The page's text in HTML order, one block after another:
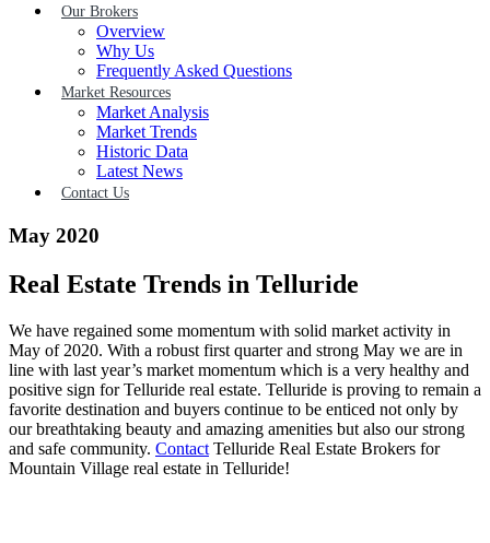
Our Brokers
Overview
Why Us
Frequently Asked Questions
Market Resources
Market Analysis
Market Trends
Historic Data
Latest News
Contact Us
May 2020
Real Estate Trends in Telluride
We have regained some momentum with solid market activity in
May of 2020. With a robust first quarter and strong May we are in
line with last year’s market momentum which is a very healthy and
positive sign for Telluride real estate. Telluride is proving to remain a
favorite destination and buyers continue to be enticed not only by
our breathtaking beauty and amazing amenities but also our strong
and safe community. Contact Telluride Real Estate Brokers for
Mountain Village real estate in Telluride!